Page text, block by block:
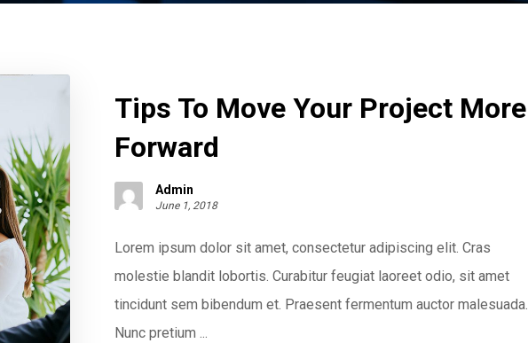
Tips To Move Your Project More
Forward
Admin
June 1, 2018
Lorem ipsum dolor sit amet, consectetur adipiscing elit. Cras
molestie blandit lobortis. Curabitur feugiat laoreet odio, sit amet
tincidunt sem bibendum et. Praesent fermentum auctor malesuada.
Nunc pretium ...